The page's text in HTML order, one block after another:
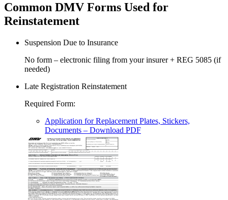
Common DMV Forms Used for
Reinstatement
Suspension Due to Insurance
No form – electronic filing from your insurer + REG 5085 (if
needed)
Late Registration Reinstatement
Required Form:
Application for Replacement Plates, Stickers,
Documents – Download PDF